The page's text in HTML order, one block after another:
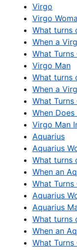
Virgo
Virgo
What turns
When a
What
Virgo Man
What turns
When a
What
When
Virgo Man
Aquarius
Aquarius
What turns
When an
What Turns
Aquarius
Aquarius
What turns
When an
What Turns